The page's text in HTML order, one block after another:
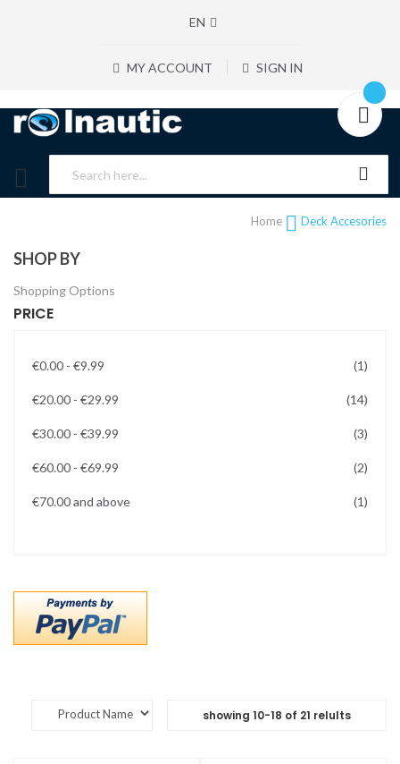
EN
MY ACCOUNT SIGN IN
Home Deck Accesories
SHOP BY
Shopping Options
PRICE
€0.00 - €9.99 1item
€20.00 - €29.99 14items
€30.00 - €39.99 3items
€60.00 - €69.99 2items
€70.00and above 1item
showing 10-18 of 21 relults